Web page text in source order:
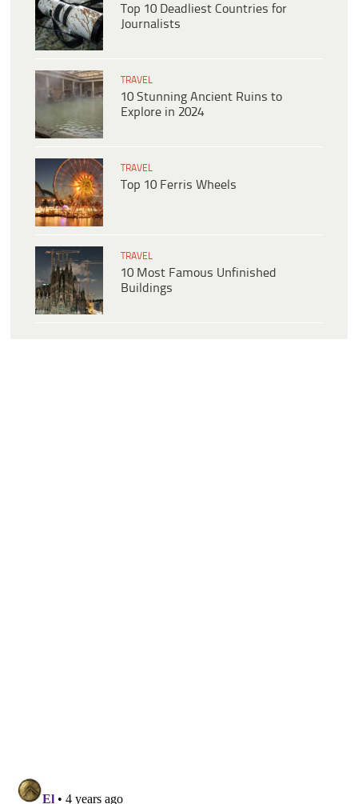
Top 10 Deadliest Countries for
Journalists
TRAVEL
10 Stunning Ancient Ruins to
Explore in 2024
TRAVEL
Top 10 Ferris Wheels
TRAVEL
10 Most Famous Unfinished
Buildings